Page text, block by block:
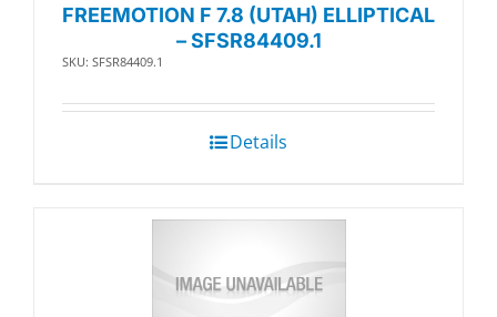
FREEMOTION F 7.8 (UTAH) ELLIPTICAL
– SFSR84409.1
SKU: SFSR84409.1
Details